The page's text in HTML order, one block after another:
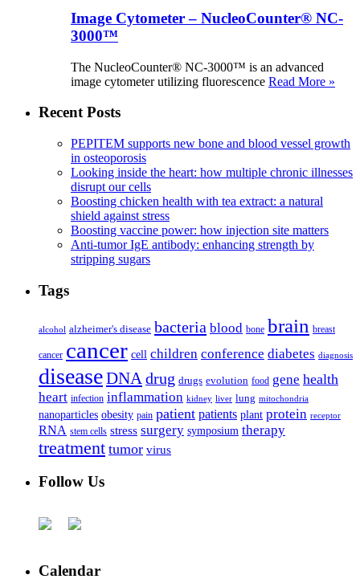
Image Cytometer – NucleoCounter® NC-
3000™
The NucleoCounter® NC-3000™ is an advanced
image cytometer utilizing fluorescence Read More »
Recent Posts
PEPITEM supports new bone and blood vessel growth
in osteoporosis
Looking inside the heart: how multiple chronic illnesses
disrupt our cells
Boosting chicken health with tea extract: a natural
shield against stress
Boosting vaccine power: how injection site matters
Anti-tumor IgE antibody: enhancing strength by
stripping sugars
Tags
alcohol alzheimer's disease bacteria blood bone brain breast
cancer cancer cell children conference diabetes diagnosis
diseaseDNA drug drugs evolution food gene health
heart infection inflammation kidney liver lung mitochondria
nanoparticles obesity pain patient patients plant protein receptor
RNA stem cells stress surgery symposium therapy
treatment tumor virus
Follow Us
Calendar